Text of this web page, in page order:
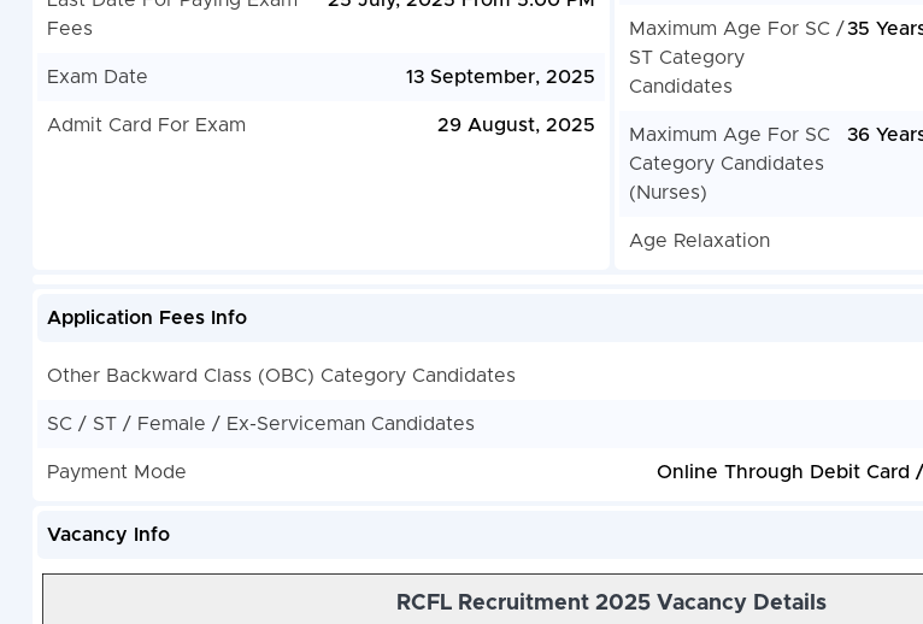
Fees
Exam Date 13 September, 2025
Admit Card For Exam 29 August, 2025
Maximum Age For SC /
ST Category
Candidates
35
Maximum Age For SC
Category Candidates
(Nurses)
36
Age Relaxation
Application Fees Info
Other Backward Class (OBC) Category Candidates
SC / ST / Female / Ex-Serviceman Candidates
Payment Mode Online Through Debit Card
Vacancy Info
RCFL Recruitment 2025 Vacancy Details